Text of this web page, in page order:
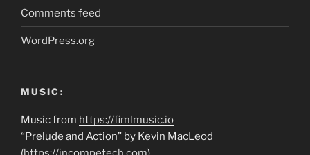
Comments feed
WordPress.org
MUSIC:
Music from https://fimlmusic.io
“Prelude and Action” by Kevin MacLeod